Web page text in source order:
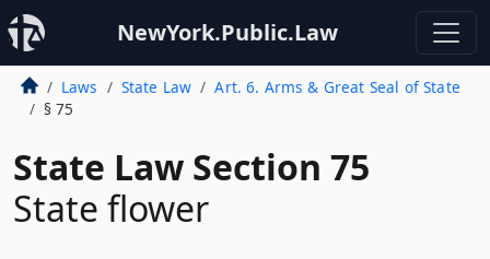
NewYork.Public.Law
Laws State Law
Art. 6. Arms & Great Seal of State
§ 75
State Law Section 75
State flower